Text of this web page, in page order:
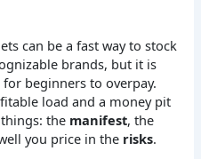
can be a fast way to stock
brands, but it is
beginners to overpay.
load and a money pit
the manifest, the
you price in the risks.